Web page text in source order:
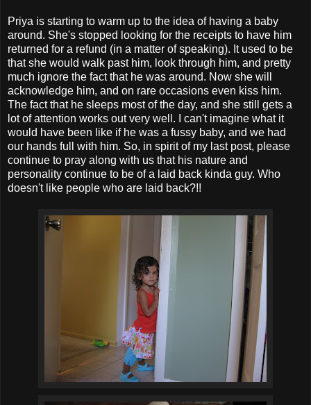
Priya is starting to warm up to the idea of having a baby
around. She's stopped looking for the receipts to have him
returned for a refund (in a matter of speaking). It used to be
that she would walk past him, look through him, and pretty
much ignore the fact that he was around. Now she will
acknowledge him, and on rare occasions even kiss him.
The fact that he sleeps most of the day, and she still gets a
lot of attention works out very well. I can't imagine what it
would have been like if he was a fussy baby, and we had
our hands full with him. So, in spirit of my last post, please
continue to pray along with us that his nature and
personality continue to be of a laid back kinda guy. Who
doesn't like people who are laid back?!!